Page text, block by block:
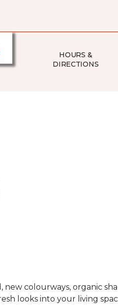
HOURS &
DIRECTIONS
colourways, organic
looks into your living